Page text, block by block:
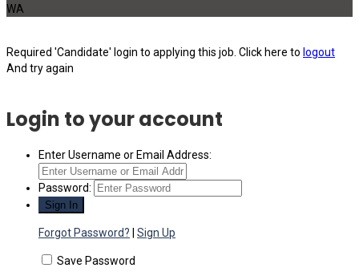
WA
Required 'Candidate' login to applying this job. Click here to logout
And try again
Login to your account
Enter Username or Email Address:
Password:
Forgot Password? Sign Up
Save Password